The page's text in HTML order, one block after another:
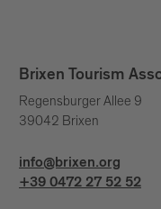
Brixen Tourism
Regensburger Allee 9
39042 Brixen
info@brixen.org
+39 0472 27 52 52